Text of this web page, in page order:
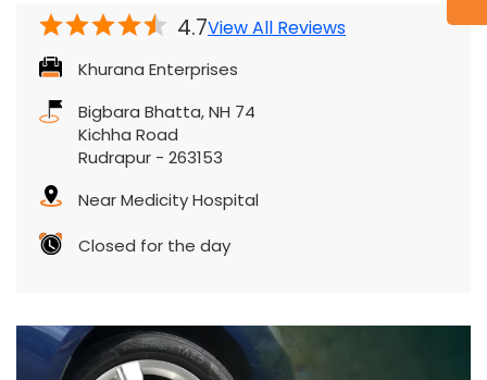
4.7View All Reviews
Khurana Enterprises
Bigbara Bhatta, NH 74
Kichha Road
Rudrapur - 263153
Near Medicity Hospital
Closed for the day